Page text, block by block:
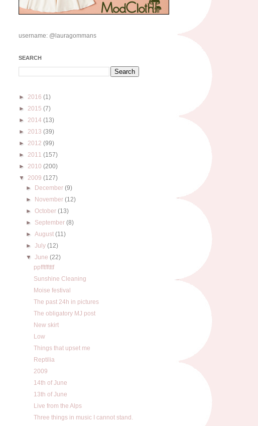
username: @lauragommans
SEARCH
► 2016 (1)
► 2015 (7)
► 2014 (13)
► 2013 (39)
► 2012 (99)
► 2011 (157)
► 2010 (200)
▼ 2009 (127)
►
December(9)
►
November(12)
►October(13)
► September(8)
►August(11)
►July(12)
▼June(22)
ppfftfftttf
Sunshine Cleaning
Moise festival
The past 24h in pictures
The obligatory MJ post
New skirt
Low
Things that upset me
Reptilia
2009
14th of June
13th of June
Live from the Alps
Three things in music I cannot stand.